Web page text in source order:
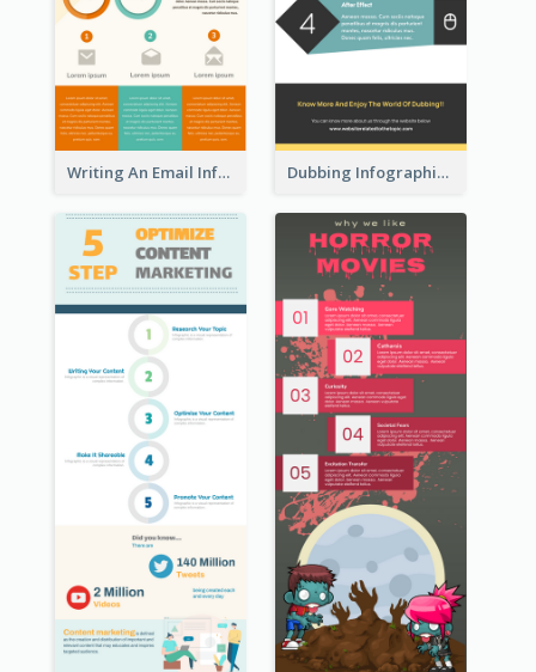
Writing An Email Infographic Dubbing Infographic